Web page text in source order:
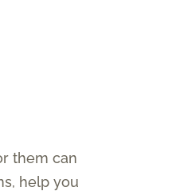
them can
help you